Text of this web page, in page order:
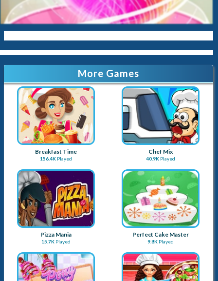
Papas
More Games
Breakfast Time
156.4K Played
Chef Mix
40.9K Played
Pizza Mania
15.7K Played
Perfect Cake Master
9.8K Played